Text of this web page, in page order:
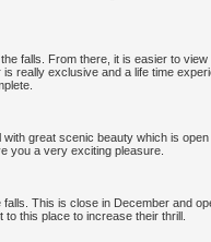
falls. From there, it is easier to
really exclusive and a life time
great scenic beauty which is
you a very exciting pleasure.
This is close in December and
this place to increase their thrill.